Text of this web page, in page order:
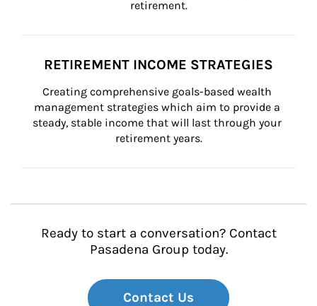
retirement.
RETIREMENT INCOME STRATEGIES
Creating comprehensive goals-based wealth
management strategies which aim to provide a
steady, stable income that will last through your
retirement years.
Ready to start a conversation? Contact
Pasadena Group today.
Contact Us